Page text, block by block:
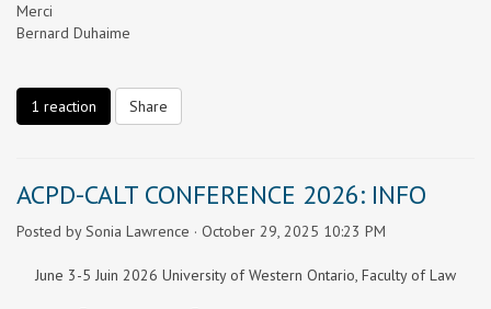
Merci
Bernard Duhaime
1 reaction Share
ACPD-CALT CONFERENCE 2026: INFO
Posted bySonia Lawrence · October 29, 2025 10:23 PM
June 3-5 Juin 2026 University of Western Ontario, Faculty of Law